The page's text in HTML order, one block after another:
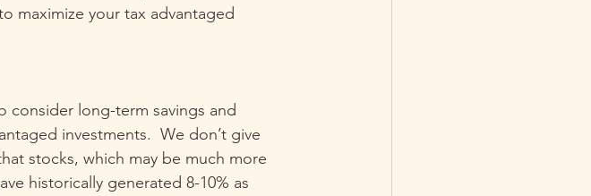
maximize your tax advantaged
consider long-term savings and
investments.  We don’t give
stocks, which may be much more
historically generated 8-10% as